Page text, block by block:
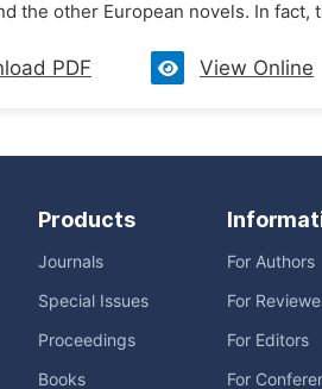
the other European novels. In
PDF View Online
Products
Journals
Special Issues
Proceedings
Books
For Authors
For
For Editors
For